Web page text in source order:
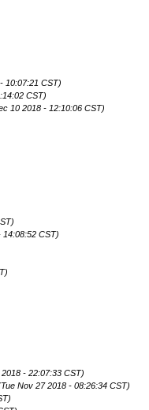
10:07:21 CST)
CST)
10 2018 - 12:10:06 CST)
CST)
- 22:07:33 CST)
Nov 27 2018 - 08:26:34 CST)